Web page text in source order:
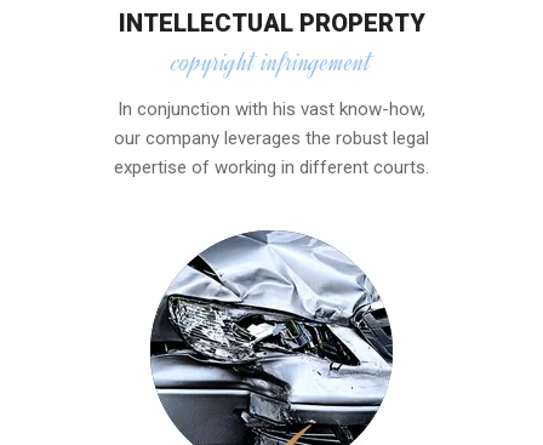
INTELLECTUAL PROPERTY
copyright infringement
In conjunction with his vast know-how,
our company leverages the robust legal
expertise of working in different courts.